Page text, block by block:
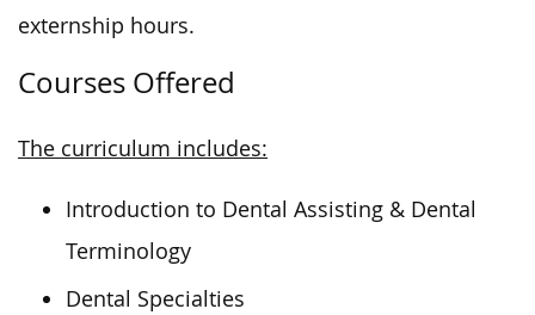
externship hours.
Courses Offered
The curriculum includes:
Introduction to Dental Assisting & Dental
Terminology
Dental Specialties